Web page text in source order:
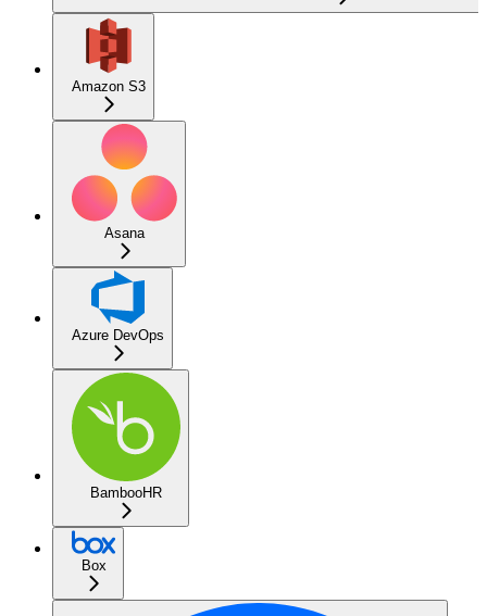
Amazon S3
Asana
Azure DevOps
BambooHR
Box